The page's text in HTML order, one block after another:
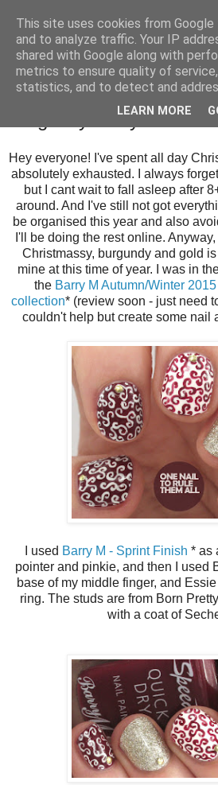
Tuesday, 24 November 2015
Burgundy Barry M Swirls
Hey everyone! I've spent all day
absolutely exhausted. I always
but I cant wait to fall asleep after
around. And I've still not got
be organised this year and also
I'll be doing the rest online.
Christmassy, burgundy and gold
mine at this time of year. I was in
the Barry M Autumn/Winter
collection* (review soon - just need
couldn't help but create some nail
I used Barry M - Sprint Finish * as
pointer and pinkie, and then I used
base of my middle finger, and
ring. The studs are from Born
with a coat of
This site uses cookies from
and to analyze traffic. Your IP
shared with Google along with
metrics to ensure quality of
statistics, and to detect and
LEARN MORE